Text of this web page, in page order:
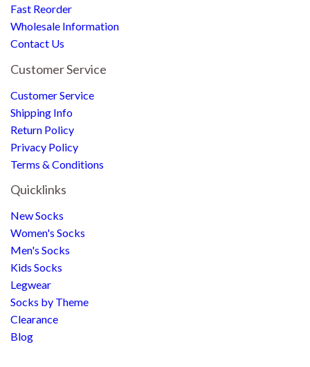
Fast Reorder
Wholesale Information
Contact Us
Customer Service
Customer Service
Shipping Info
Return Policy
Privacy Policy
Terms & Conditions
Quicklinks
New Socks
Women's Socks
Men's Socks
Kids Socks
Legwear
Socks by Theme
Clearance
Blog